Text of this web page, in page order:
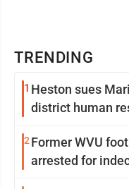
TRENDING
1 Heston sues
district human
2 Former WVU
arrested for